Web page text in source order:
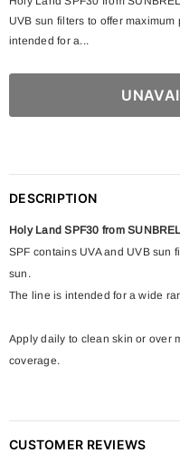
UVB sun filters to offer
intended for a...
DESCRIPTION
Holy Land SPF30 from
SPF contains UVA and UVB sun
sun.
The line is intended for a wide
Apply daily to clean skin or over
coverage.
CUSTOMER REVIEWS